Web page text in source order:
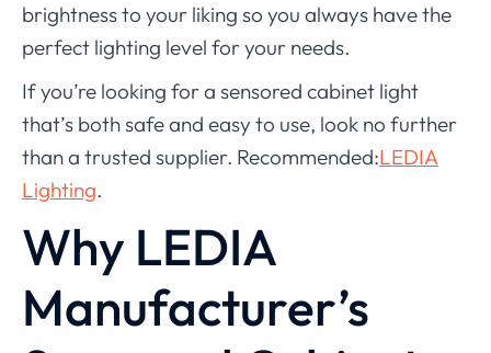
brightness to your liking so you always have the
perfect lighting level for your needs.
If you’re looking for a sensored cabinet light
that’s both safe and easy to use, look no further
than a trusted supplier. Recommended:LEDIA
Lighting.
Why LEDIA
Manufacturer’s